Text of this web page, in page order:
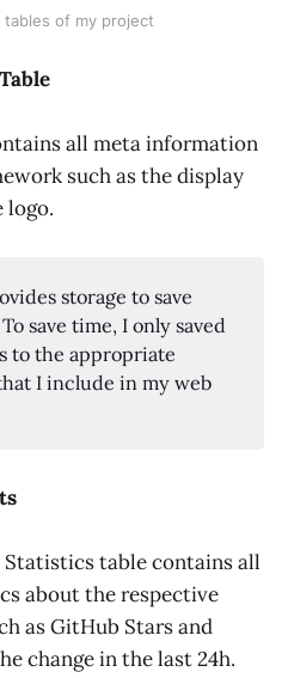
tables of my project
all meta information
such as the display
logo.
storage to save
save time, I only saved
to the appropriate
I include in my web
table contains all
about the respective
as GitHub Stars and
change in the last 24h.